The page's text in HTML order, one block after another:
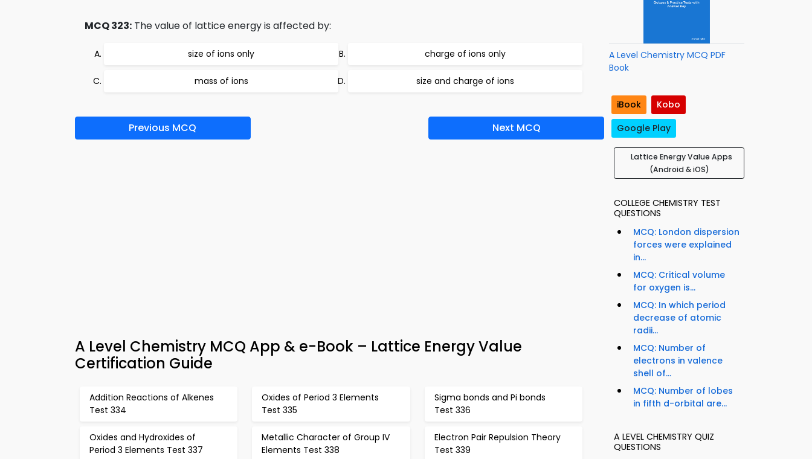
MCQ 323: The value of lattice energy is affected by:
size of ions only charge of ions only
mass of ions size and charge of ions
Previous MCQ Next MCQ
A Level Chemistry MCQ App & e-Book – Lattice Energy Value
Certification Guide
Addition Reactions of Alkenes
Test 334
Oxides of Period 3 Elements
Test 335
Sigma bonds and Pi bonds
Test 336
Oxides and Hydroxides of
Period 3 Elements Test 337
Metallic Character of Group IV
Elements Test 338
Electron Pair Repulsion Theory
Test 339
A Level Chemistry MCQ PDF
Book
iBook
Kobo
Google Play
Lattice Energy Value Apps
(Android & iOS)
COLLEGE CHEMISTRY TEST
QUESTIONS
MCQ: London dispersion
forces were explained
in...
MCQ: Critical volume
for oxygen is...
MCQ: In which period
decrease of atomic
radii...
MCQ: Number of
electrons in valence
shell of...
MCQ: Number of lobes
in fifth d-orbital are...
A LEVEL CHEMISTRY QUIZ
QUESTIONS